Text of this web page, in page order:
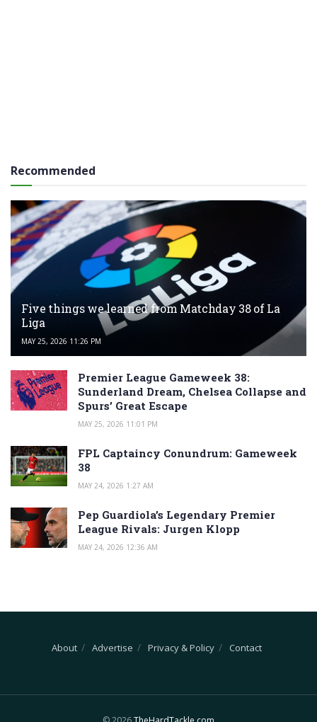
Recommended
Five things we learned from Matchday 38 of La
Liga
MAY 25, 2026 11:26 PM
Premier League Gameweek 38:
Sunderland Dream, Chelsea Collapse and
Spurs’ Great Escape
MAY 25, 2026 11:01 PM
FPL Captaincy Conundrum: Gameweek
38
MAY 24, 2026 1:27 AM
Pep Guardiola’s Legendary Premier
League Rivals: Jurgen Klopp
MAY 24, 2026 12:36 AM
About Advertise Privacy & Policy Contact